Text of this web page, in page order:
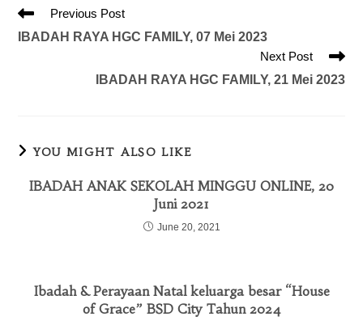
Previous Post
IBADAH RAYA HGC FAMILY, 07 Mei 2023
Next Post
IBADAH RAYA HGC FAMILY, 21 Mei 2023
YOU MIGHT ALSO LIKE
IBADAH ANAK SEKOLAH MINGGU ONLINE, 20
Juni 2021
June 20, 2021
Ibadah & Perayaan Natal keluarga besar “House
of Grace” BSD City Tahun 2024